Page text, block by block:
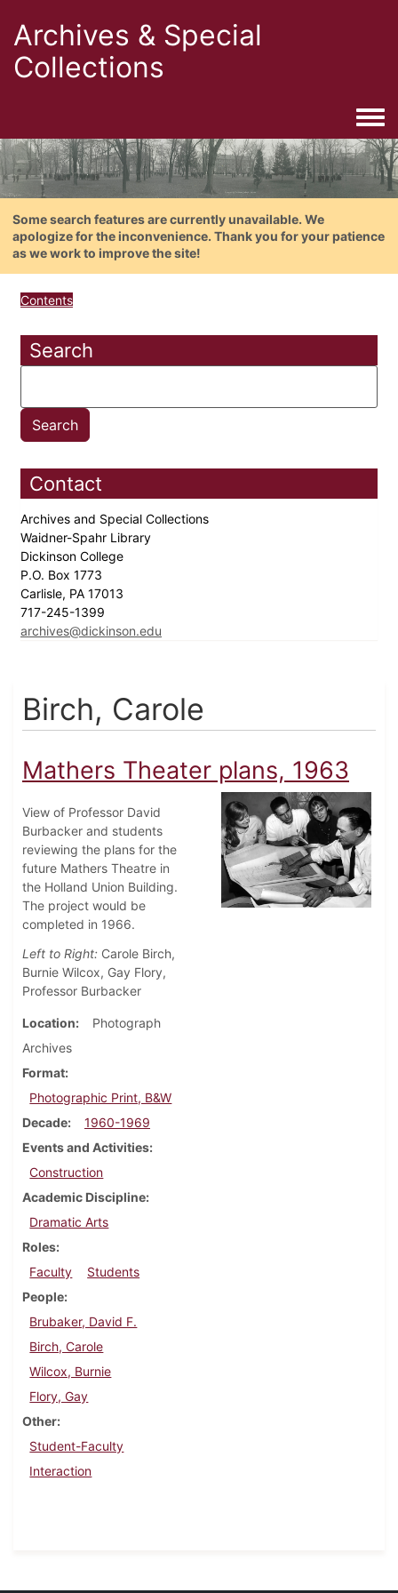
Archives & Special
Collections
Some search features are currently unavailable. We
apologize for the inconvenience. Thank you for your patience
as we work to improve the site!
Contents
Search
Contact
Archives and Special Collections
Waidner-Spahr Library
Dickinson College
P.O. Box 1773
Carlisle, PA 17013
717-245-1399
archives@dickinson.edu
Birch, Carole
Mathers Theater plans, 1963
View of Professor David
Burbacker and students
reviewing the plans for the
future Mathers Theatre in
the Holland Union Building.
The project would be
completed in 1966.
Left to Right: Carole Birch,
Burnie Wilcox, Gay Flory,
Professor Burbacker
Location
Photograph
Archives
Format
Photographic Print, B&W
Decade
1960-1969
Events and Activities
Construction
Academic Discipline
Dramatic Arts
Roles
Faculty
Students
People
Brubaker, David F.
Birch, Carole
Wilcox, Burnie
Flory, Gay
Other
Student-Faculty
Interaction